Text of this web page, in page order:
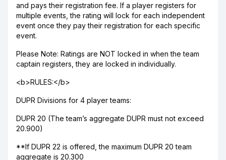
and pays their registration fee. If a player registers for
multiple events, the rating will lock for each independent
event once they pay their registration for each specific
event.
Please Note: Ratings are NOT locked in when the team
captain registers, they are locked in individually.
<b>RULES:</b>
DUPR Divisions for 4 player teams:
DUPR 20 (The team’s aggregate DUPR must not exceed
20.900)
**If DUPR 22 is offered, the maximum DUPR 20 team
aggregate is 20.300